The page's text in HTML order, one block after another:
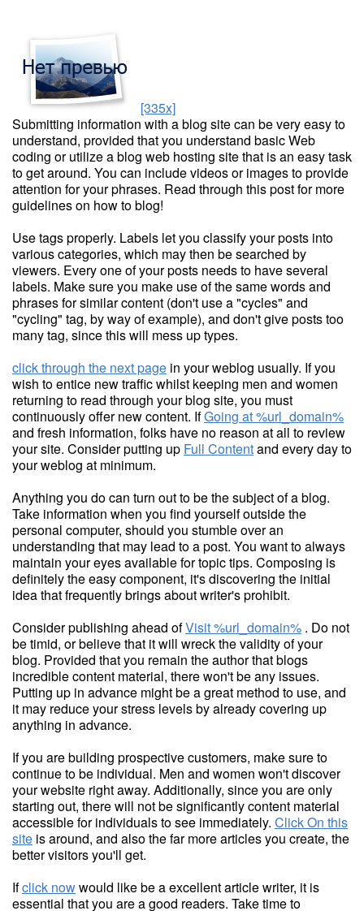
[335x]
Submitting information with a blog site can be very easy to
understand, provided that you understand basic Web
coding or utilize a blog web hosting site that is an easy task
to get around. You can include videos or images to provide
attention for your phrases. Read through this post for more
guidelines on how to blog!
Use tags properly. Labels let you classify your posts into
various categories, which may then be searched by
viewers. Every one of your posts needs to have several
labels. Make sure you make use of the same words and
phrases for similar content (don't use a "cycles" and
"cycling" tag, by way of example), and don't give posts too
many tag, since this will mess up types.
click through the next page in your weblog usually. If you
wish to entice new traffic whilst keeping men and women
returning to read through your blog site, you must
continuously offer new content. IfGoing at %url_domain%
and fresh information, folks have no reason at all to review
your site. Consider putting up Full Contentand every day to
your weblog at minimum.
Anything you do can turn out to be the subject of a blog.
Take information when you find yourself outside the
personal computer, should you stumble over an
understanding that may lead to a post. You want to always
maintain your eyes available for topic tips. Composing is
definitely the easy component, it's discovering the initial
idea that frequently brings about writer's prohibit.
Consider publishing ahead ofVisit %url_domain% . Do not
be timid, or believe that it will wreck the validity of your
blog. Provided that you remain the author that blogs
incredible content material, there won't be any issues.
Putting up in advance might be a great method to use, and
it may reduce your stress levels by already covering up
anything in advance.
If you are building prospective customers, make sure to
continue to be individual. Men and women won't discover
your website right away. Additionally, since you are only
starting out, there will not be significantly content material
accessible for individuals to see immediately. Click On this
site is around, and also the far more articles you create, the
better visitors you'll get.
Ifclick nowwould like be a excellent article writer, it is
essential that you are a good readers. Take time to